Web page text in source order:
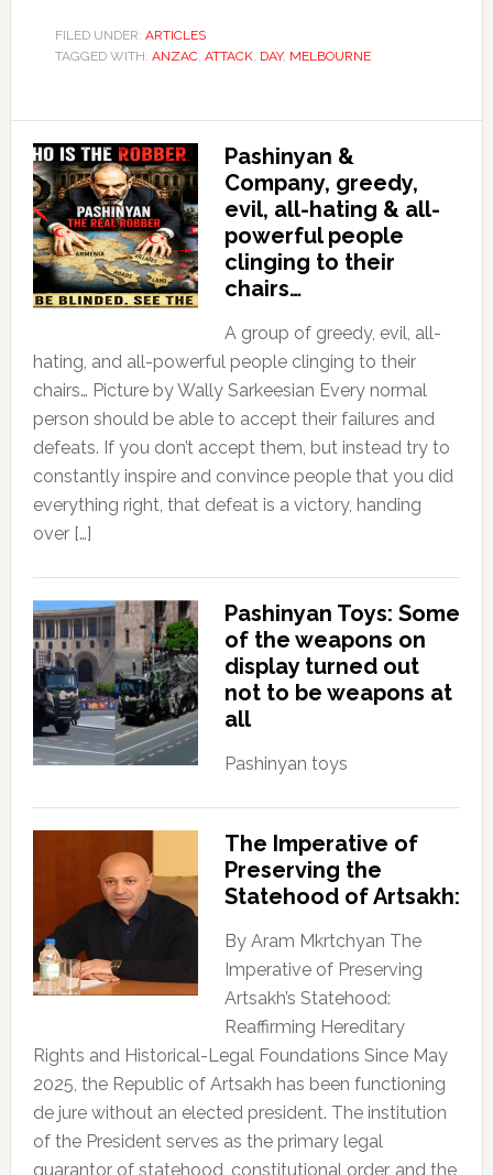
FILED UNDER: ARTICLES
TAGGED WITH: ANZAC, ATTACK, DAY, MELBOURNE
Pashinyan &
Company, greedy,
evil, all-hating & all-
powerful people
clinging to their
chairs…
A group of greedy, evil, all-
hating, and all-powerful people clinging to their
chairs… Picture by Wally Sarkeesian Every normal
person should be able to accept their failures and
defeats. If you don’t accept them, but instead try to
constantly inspire and convince people that you did
everything right, that defeat is a victory, handing
over […]
Pashinyan Toys: Some
of the weapons on
display turned out
not to be weapons at
all
Pashinyan toys
The Imperative of
Preserving the
Statehood of Artsakh:
By Aram Mkrtchyan The
Imperative of Preserving
Artsakh’s Statehood:
Reaffirming Hereditary
Rights and Historical-Legal Foundations Since May
2025, the Republic of Artsakh has been functioning
de jure without an elected president. The institution
of the President serves as the primary legal
guarantor of statehood, constitutional order, and the